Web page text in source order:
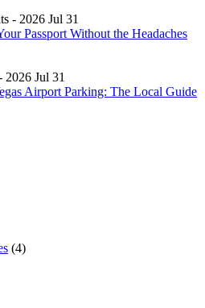
- 2026 Jul 31
Passport Without the Headaches
Jul 31
Airport Parking: The Local Guide
(4)